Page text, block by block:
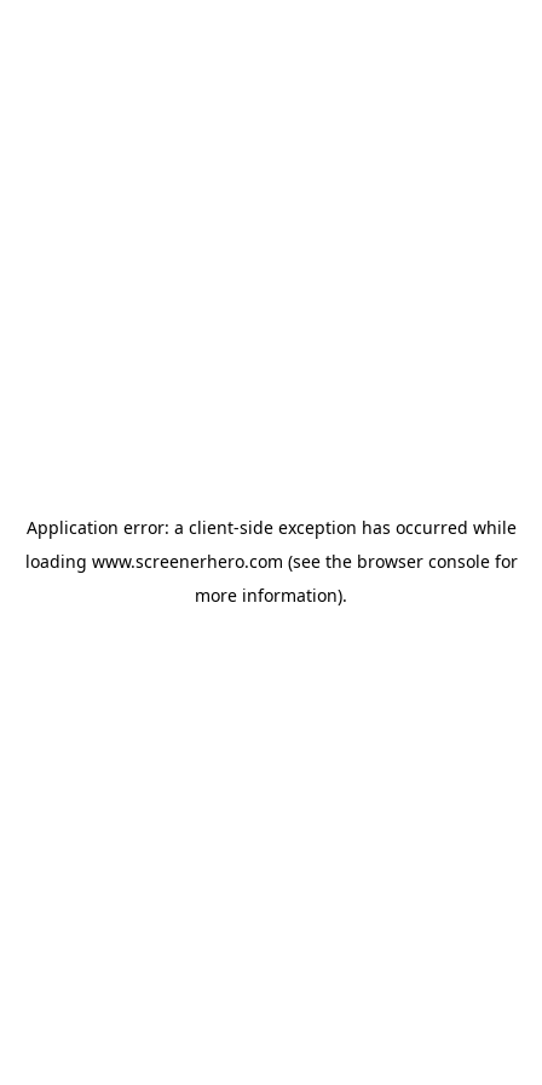
Application error: a client-side exception has occurred while
loading www.screenerhero.com (see the browser consolefor
more information).